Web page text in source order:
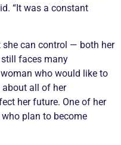
“It was a constant
can control — both her
faces many
who would like to
all of her
her future. One of her
plan to become